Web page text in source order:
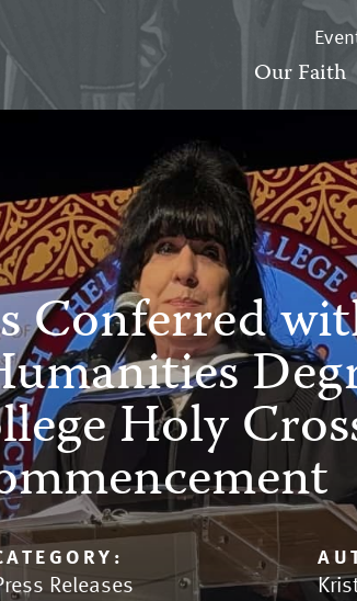
Our Faith
Conferred
Holy
Releases